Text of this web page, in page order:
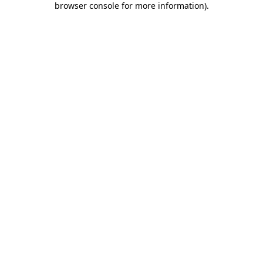
browser console for more information).